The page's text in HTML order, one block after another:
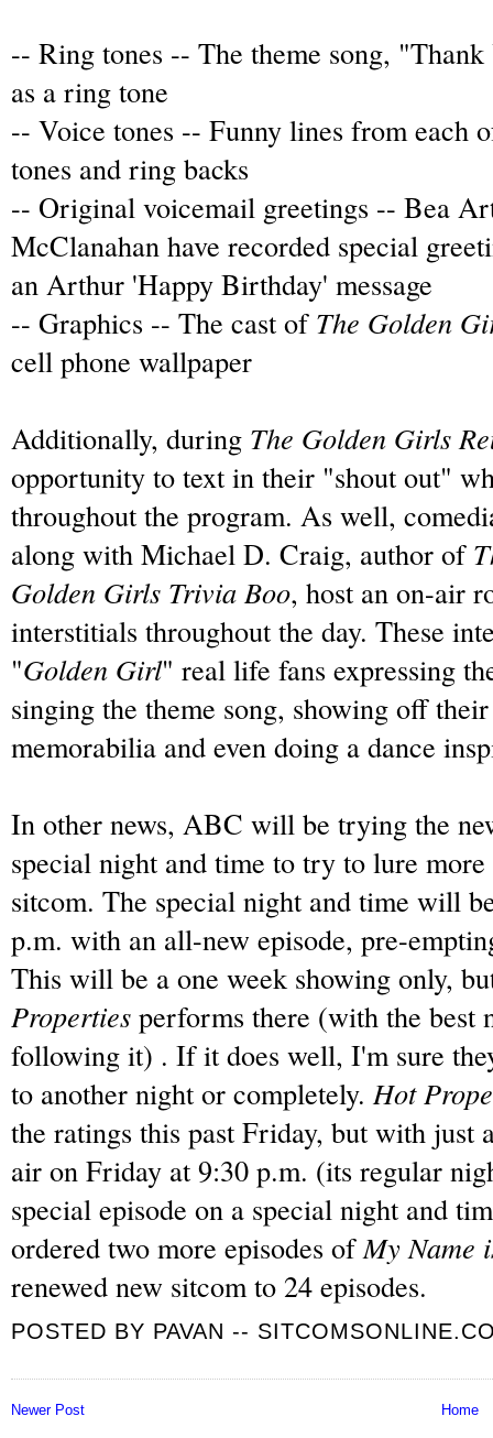
-- Ring tones -- The theme song,
as a ring tone
-- Voice tones -- Funny lines from each
tones and ring backs
-- Original voicemail greetings -- Bea
McClanahan have recorded special
an Arthur 'Happy Birthday' message
-- Graphics -- The cast of The Golden
cell phone wallpaper
Additionally, during The Golden Girls
opportunity to text in their "shout out"
throughout the program. As well,
along with Michael D. Craig, author of
Golden Girls Trivia Boo, host an on-air
interstitials throughout the day. These
"Golden Girl" real life fans expressing
singing the theme song, showing off their
memorabilia and even doing a dance
In other news, ABC will be trying the
special night and time to try to lure
sitcom. The special night and time will
p.m. with an all-new episode, pre-
This will be a one week showing only,
Properties performs there (with the best
following it) . If it does well, I'm sure
to another night or completely. Hot
the ratings this past Friday, but with just
air on Friday at 9:30 p.m. (its regular
special episode on a special night and
ordered two more episodes ofMy Name
renewed new sitcom to 24 episodes.
POSTED BY PAVAN --
Newer Post Home